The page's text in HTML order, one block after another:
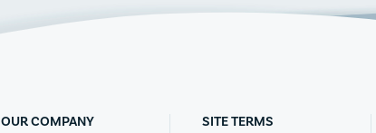
OUR COMPANY SITE TERMS